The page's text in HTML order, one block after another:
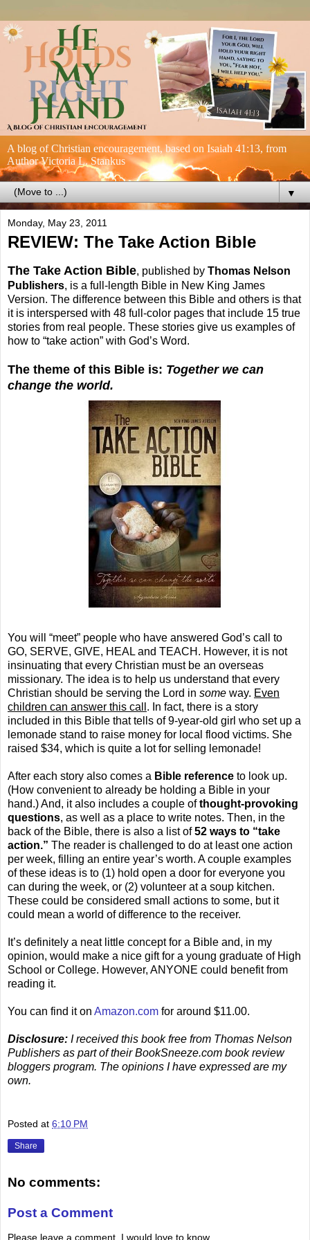
A blog of Christian encouragement, based on Isaiah 41:13, from
Author Victoria L. Stankus
▼
Monday, May 23, 2011
REVIEW: The Take Action Bible
The Take Action Bible, published by Thomas Nelson
Publishers, is a full-length Bible in New King James
Version. The difference between this Bible and others is that
it is interspersed with 48 full-color pages that include 15 true
stories from real people. These stories give us examples of
how to “take action” with God’s Word.
The theme of this Bible is: Together we can
change the world.
You will “meet” people who have answered God’s call to
GO, SERVE, GIVE, HEAL and TEACH. However, it is not
insinuating that every Christian must be an overseas
missionary. The idea is to help us understand that every
Christian should be serving the Lord in some way. Even
children can answer this call . In fact, there is a story
included in this Bible that tells of 9-year-old girl who set up a
lemonade stand to raise money for local flood victims. She
raised $34, which is quite a lot for selling lemonade!
After each story also comes a Bible reference to look up.
(How convenient to already be holding a Bible in your
hand.) And, it also includes a couple ofthought-provoking
questions, as well as a place to write notes. Then, in the
back of the Bible, there is also a list of52 ways to “take
action.” The reader is challenged to do at least one action
per week, filling an entire year’s worth. A couple examples
of these ideas is to (1) hold open a door for everyone you
can during the week, or (2) volunteer at a soup kitchen.
These could be considered small actions to some, but it
could mean a world of difference to the receiver.
It’s definitely a neat little concept for a Bible and, in my
opinion, would make a nice gift for a young graduate of High
School or College. However, ANYONE could benefit from
reading it.
You can find it on Amazon.com for around $11.00.
Disclosure: I received this book free from Thomas Nelson
Publishers as part of their BookSneeze.com book review
bloggers program. The opinions I have expressed are my
own.
Posted at 6:10 PM
Share
No comments:
Post a Comment
Please leave a comment. I would love to know